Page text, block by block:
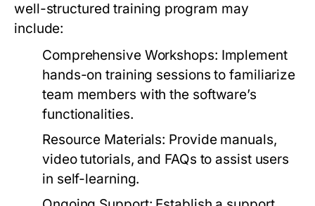
well-structured training program may
include:
Comprehensive Workshops: Implement
hands-on training sessions to familiarize
team members with the software’s
functionalities.
Resource Materials: Provide manuals,
video tutorials, and FAQs to assist users
in self-learning.